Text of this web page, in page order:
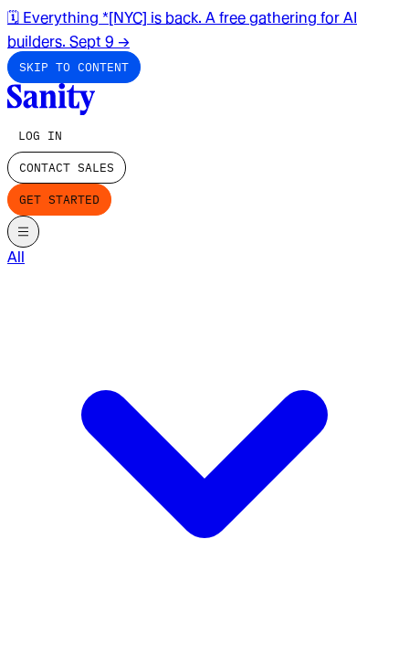
🗓️ Everything *[NYC] is back. A free gathering for AI
builders. Sept 9 →
SKIP TO CONTENT
LOG IN
CONTACT SALES
GET STARTED
All